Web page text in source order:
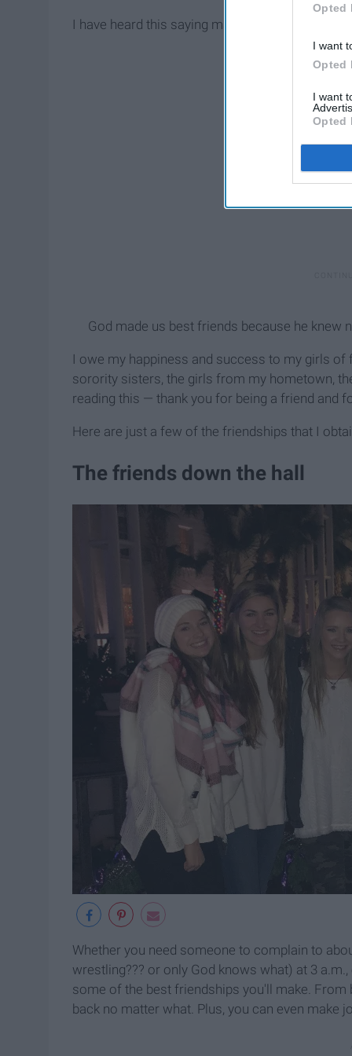
Opted
I want
Opted
I want
Opted
I have heard this saying many times and
God made us best friends because he knew
I owe my happiness and success to my girls
sorority sisters, the girls from my hometown,
reading this — thank you for being a friend and
Here are just a few of the friendships that I
The friends down the hall
Whether you need someone to complain to
wrestling??? or only God knows what) at 3
some of the best friendships you'll make.
back no matter what. Plus, you can even make